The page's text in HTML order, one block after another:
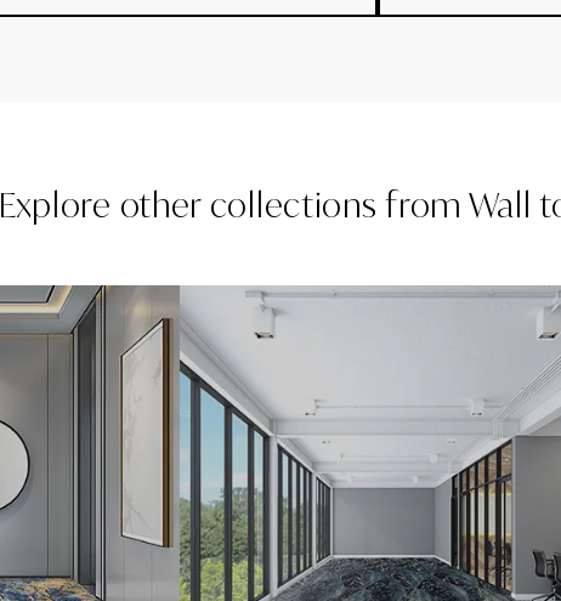
Explore other collections from Wall